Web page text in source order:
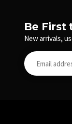
Be First
New arrivals,